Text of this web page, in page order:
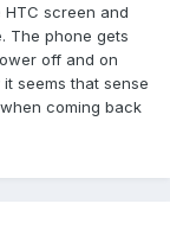
screen and
The phone gets
off and on
seems that sense
coming back